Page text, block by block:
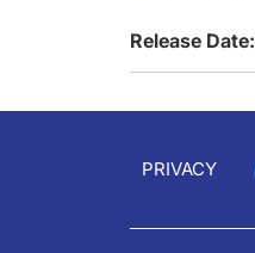
Release Date:
PRIVACY